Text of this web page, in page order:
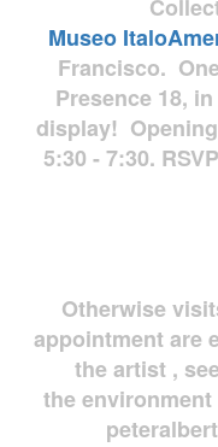
Museo
Francisco.
Presence 18,
display!
5:30 - 7:30.
Otherwise
appointment are
the artist ,
the